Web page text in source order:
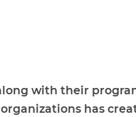
with their
has